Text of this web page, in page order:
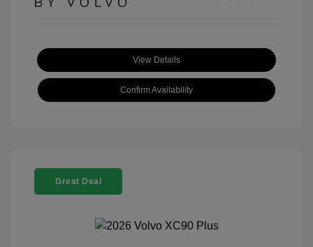
View Details
Confirm Availability
Great Deal